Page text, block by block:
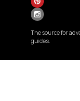
The source for
guides.